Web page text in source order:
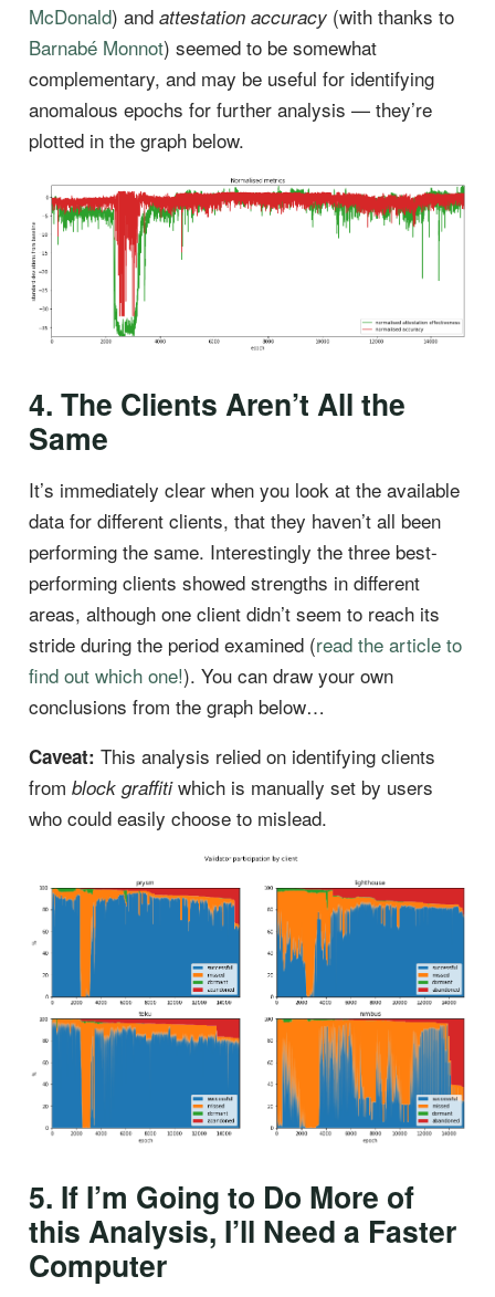
McDonald) and attestation accuracy(with thanks to
Barnabé Monnot) seemed to be somewhat
complementary, and may be useful for identifying
anomalous epochs for further analysis — they’re
plotted in the graph below.
4. The Clients Aren’t All the
Same
It’s immediately clear when you look at the available
data for different clients, that they haven’t all been
performing the same. Interestingly the three best-
performing clients showed strengths in different
areas, although one client didn’t seem to reach its
stride during the period examined (read the article to
find out which one!). You can draw your own
conclusions from the graph below…
Caveat: This analysis relied on identifying clients
from block graffitiwhich is manually set by users
who could easily choose to mislead.
5. If I’m Going to Do More of
this Analysis, I’ll Need a Faster
Computer